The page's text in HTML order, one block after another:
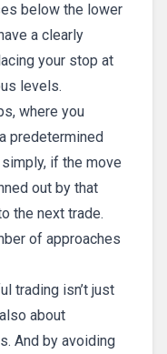
below the lower
a clearly
your stop at
levels.
where you
predetermined
if the move
out by that
the next trade.
of approaches
trading isn’t just
about
And by avoiding